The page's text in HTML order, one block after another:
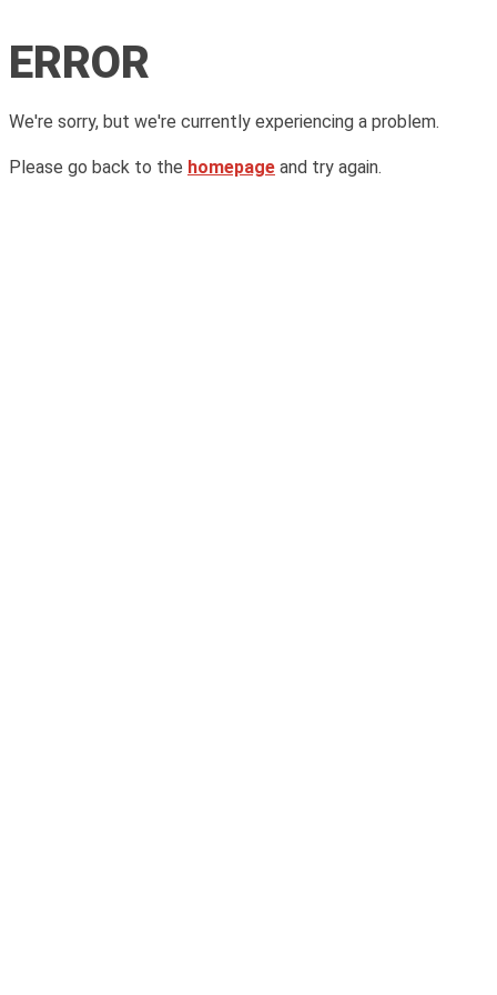
ERROR
We're sorry, but we're currently experiencing a problem.
Please go back to the homepage and try again.